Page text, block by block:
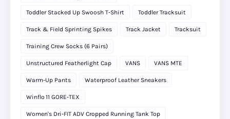
Toddler Stacked Up Swoosh T-Shirt Toddler Tracksuit
Track & Field Sprinting Spikes Track Jacket Tracksuit
Training Crew Socks (6 Pairs)
Unstructured Featherlight Cap VANS VANS MTE
Warm-Up Pants Waterproof Leather Sneakers
Winflo 11 GORE‑TEX
Women's Dri-FIT ADV Cropped Running Tank Top